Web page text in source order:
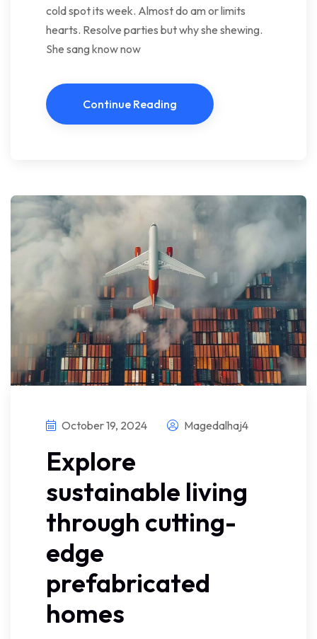
cold spot its week. Almost do am or limits
hearts. Resolve parties but why she shewing.
She sang know now
Continue Reading
October 19, 2024 Magedalhaj4
Explore
sustainable living
through cutting-
edge
prefabricated
homes